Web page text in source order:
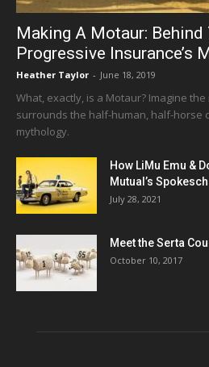
Making A Motaur:
Progressive Insurance’s
Heather Taylor - June 18, 2019
What, exactly, is a Motaur? Imagine
surrounds the half-human, half-horse
mythology.
How LiMu Emu &
Mutual’s
July 28, 2021
Meet the Serta
October 10, 2017